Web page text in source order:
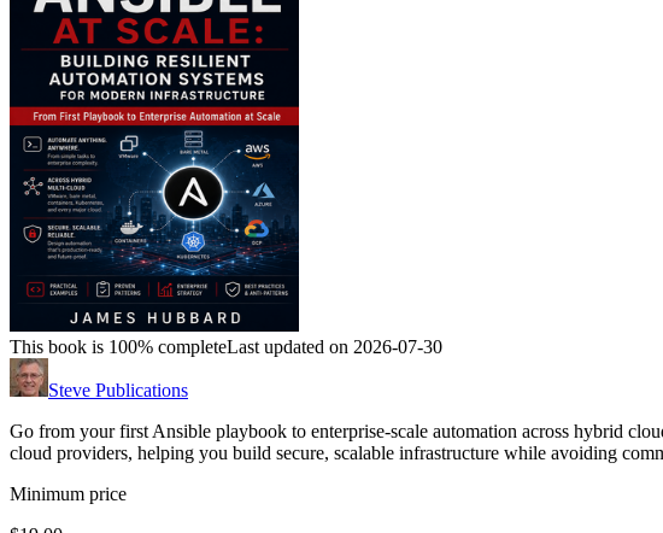
This book is 100% completeLast updated on 2026-07-30
Steve Publications
Go from your first Ansible playbook to enterprise-scale automation across hybrid
cloud providers, helping you build secure, scalable infrastructure while avoiding
Minimum price